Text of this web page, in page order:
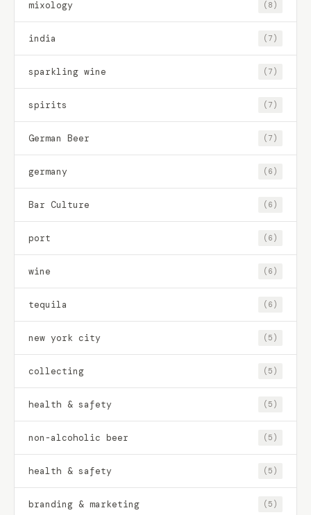
mixology (8)
india (7)
sparkling wine (7)
spirits (7)
German Beer (7)
germany (6)
Bar Culture (6)
port (6)
wine (6)
tequila (6)
new york city (5)
collecting (5)
health & safety (5)
non-alcoholic beer (5)
health & safety (5)
branding & marketing (5)